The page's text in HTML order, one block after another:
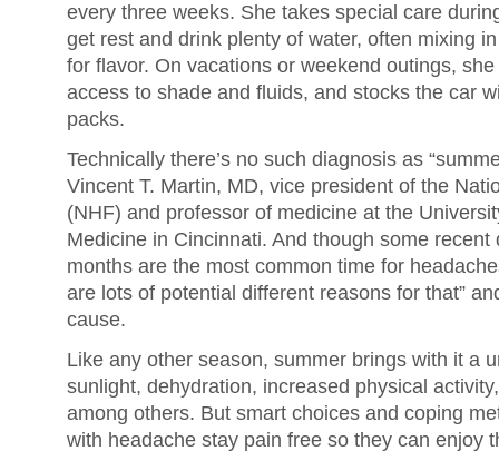
every three weeks. She takes special care
get rest and drink plenty of water, often mixing
for flavor. On vacations or weekend outings,
access to shade and fluids, and stocks the car
packs.
Technically there’s no such diagnosis as
Vincent T. Martin, MD, vice president of the
(NHF) and professor of medicine at the
Medicine in Cincinnati. And though some
months are the most common time for
are lots of potential different reasons for that”
cause.
Like any other season, summer brings with it a
sunlight, dehydration, increased physical
among others. But smart choices and coping
with headache stay pain free so they can enjoy